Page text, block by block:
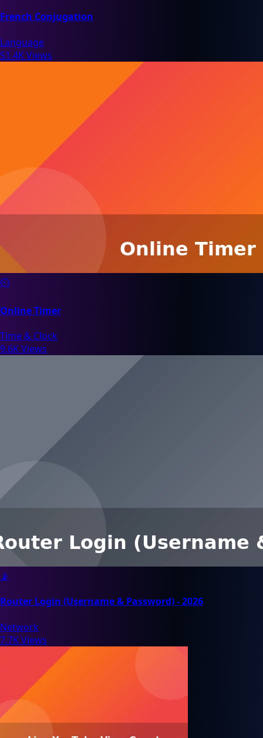
French Conjugation
Language
51.4K Views
⏲️
Online Timer
Time & Clock
9.6K Views
📡
Router Login (Username & Password) - 2026
Network
7.7K Views